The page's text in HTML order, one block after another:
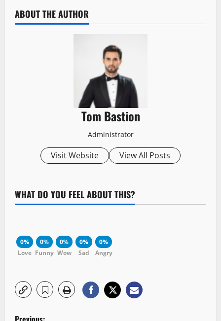
ABOUT THE AUTHOR
Tom Bastion
Administrator
Visit Website View All Posts
WHAT DO YOU FEEL ABOUT THIS?
0%
Love
0%
Funny
0%
Wow
0%
Sad
0%
Angry
P